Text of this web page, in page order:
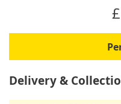
of
images
gallery
Delivery &